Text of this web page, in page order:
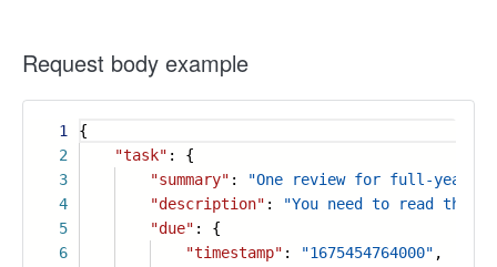
Request body example
1
2
3
4
5
6
{
"task" : {
"summary" :
"One review for full-year
"description" :
"You need to read the
"due" : {
"timestamp" : "1675454764000" ,